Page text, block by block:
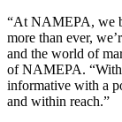
“At NAMEPA, we
more than ever,
and the world of
of NAMEPA. “With
informative with a
and within reach.”